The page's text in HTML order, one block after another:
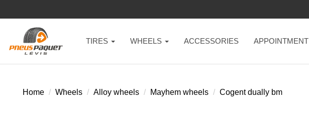
TIRES WHEELS ACCESSORIES APPOINTMENT
Home Wheels Alloy wheels Mayhem wheels Cogent dually bm